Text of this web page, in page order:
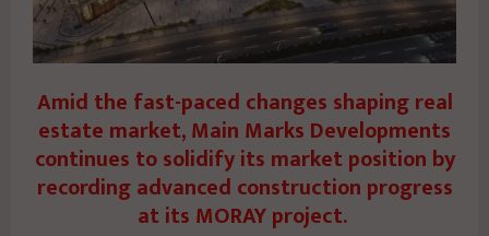
Amid the fast-paced changes shaping real
estate market, Main Marks Developments
continues to solidify its market position by
recording advanced construction progress
at its MORAY project.